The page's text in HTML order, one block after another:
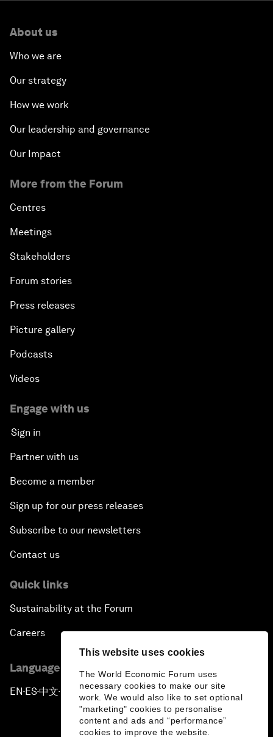
This website uses cookies
The World Economic Forum uses
necessary cookies to make our site
work. We would also like to set optional
"marketing" cookies to personalise
content and ads and “performance”
cookies to improve the website.
About us
Who we are
Our strategy
How we work
Our leadership and governance
Our Impact
More from the Forum
Centres
Meetings
Stakeholders
Forum stories
Press releases
Picture gallery
Podcasts
Videos
Engage with us
Sign in
Partner with us
Become a member
Sign up for our press releases
Subscribe to our newsletters
Contact us
Quick links
Sustainability at the Forum
Careers
Language editions
EN ▪ ES▪中文▪ 日本語